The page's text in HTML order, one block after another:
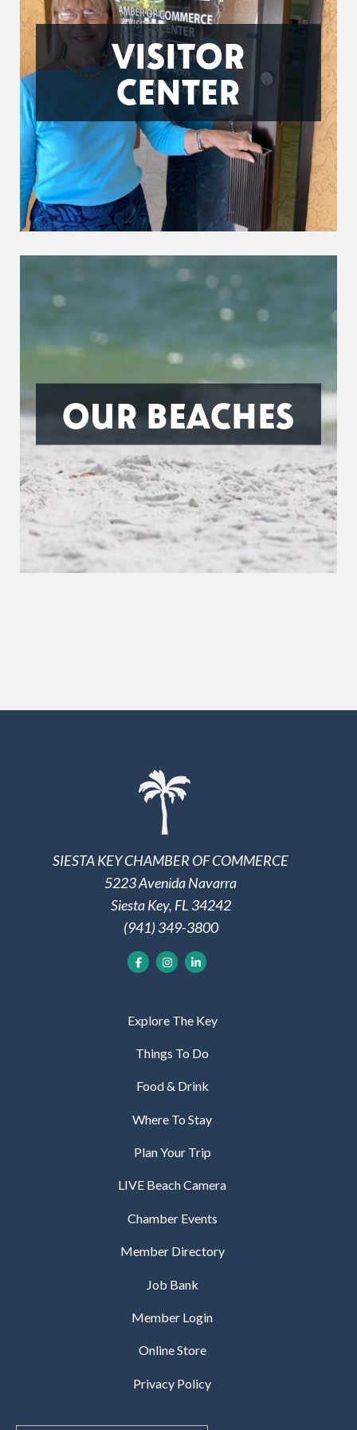
VISITOR
CENTER
OUR BEACHES
SIESTA KEY CHAMBER OF COMMERCE
5223 Avenida Navarra
Siesta Key, FL 34242
(941) 349-3800
Explore The Key
Things To Do
Food & Drink
Where To Stay
Plan Your Trip
LIVE Beach Camera
Chamber Events
Member Directory
Job Bank
Member Login
Online Store
Privacy Policy